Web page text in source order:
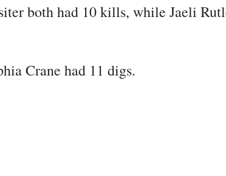
both had 10 kills, while Jaeli
Crane had 11 digs.